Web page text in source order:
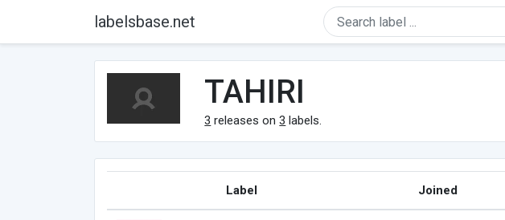
labelsbase.net
TAHIRI
3 releases on3 labels.
Label Joined